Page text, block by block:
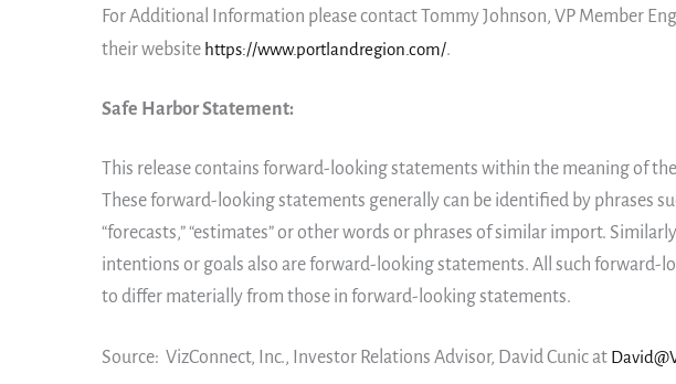
For Additional Information please contact Tommy Johnson, VP Member
their website https://www.portlandregion.com/.
Safe Harbor Statement:
This release contains forward-looking statements within the meaning of
These forward-looking statements generally can be identified by phrases
“forecasts,” “estimates” or other words or phrases of similar import.
intentions or goals also are forward-looking statements. All such forward-
to differ materially from those in forward-looking statements.
Source: VizConnect, Inc., Investor Relations Advisor, David Cunic at